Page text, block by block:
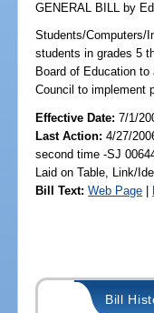
GENERAL BILL by
Students/Computers/
students in grades 5
Board of Education
Council to implement
Effective Date:7/1/
Last Action: 4/27/
second time -SJ
Laid on Table, Link/
Bill Text: Web Page |
Bill